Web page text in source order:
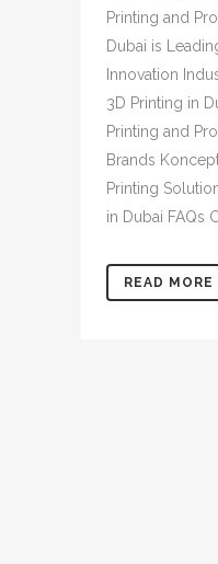
Printing and
Dubai is
Innovation
3D Printing in
Printing and
Brands
Printing
in Dubai FAQs
READ MORE